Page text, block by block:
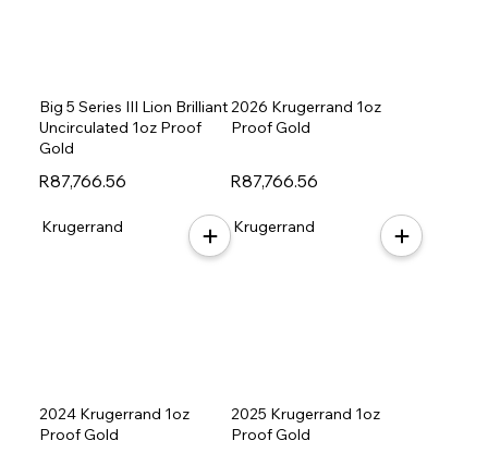
R87,766.56
Big 5 Series III Lion Brilliant
Uncirculated 1oz Proof
Gold
R87,766.56
2026 Krugerrand 1oz
Proof Gold
2024 Krugerrand 1oz
Proof Gold
Krugerrand
2025 Krugerrand 1oz
Proof Gold
Krugerrand